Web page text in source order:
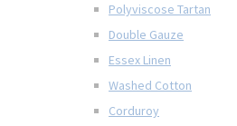
Polyviscose Tartan
Double Gauze
Essex Linen
Washed Cotton
Corduroy